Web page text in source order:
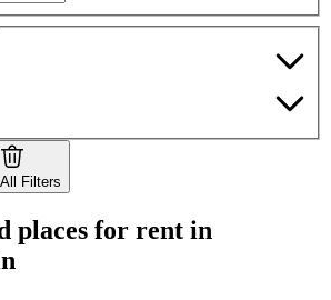
Filters
places for rent in